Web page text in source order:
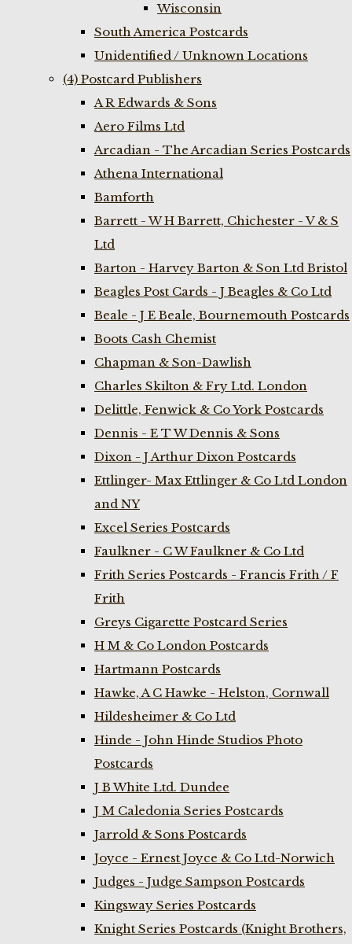
Wisconsin
South America Postcards
Unidentified / Unknown Locations
(4) Postcard Publishers
A R Edwards & Sons
Aero Films Ltd
Arcadian - The Arcadian Series Postcards
Athena International
Bamforth
Barrett - W H Barrett, Chichester - V & S
Ltd
Barton - Harvey Barton & Son Ltd Bristol
Beagles Post Cards - J Beagles & Co Ltd
Beale - J E Beale, Bournemouth Postcards
Boots Cash Chemist
Chapman & Son-Dawlish
Charles Skilton & Fry Ltd. London
Delittle, Fenwick & Co York Postcards
Dennis - E T W Dennis & Sons
Dixon - J Arthur Dixon Postcards
Ettlinger- Max Ettlinger & Co Ltd London
and NY
Excel Series Postcards
Faulkner - C W Faulkner & Co Ltd
Frith Series Postcards - Francis Frith / F
Frith
Greys Cigarette Postcard Series
H M & Co London Postcards
Hartmann Postcards
Hawke, A C Hawke - Helston, Cornwall
Hildesheimer & Co Ltd
Hinde - John Hinde Studios Photo
Postcards
J B White Ltd. Dundee
J M Caledonia Series Postcards
Jarrold & Sons Postcards
Joyce - Ernest Joyce & Co Ltd-Norwich
Judges - Judge Sampson Postcards
Kingsway Series Postcards
Knight Series Postcards (Knight Brothers,